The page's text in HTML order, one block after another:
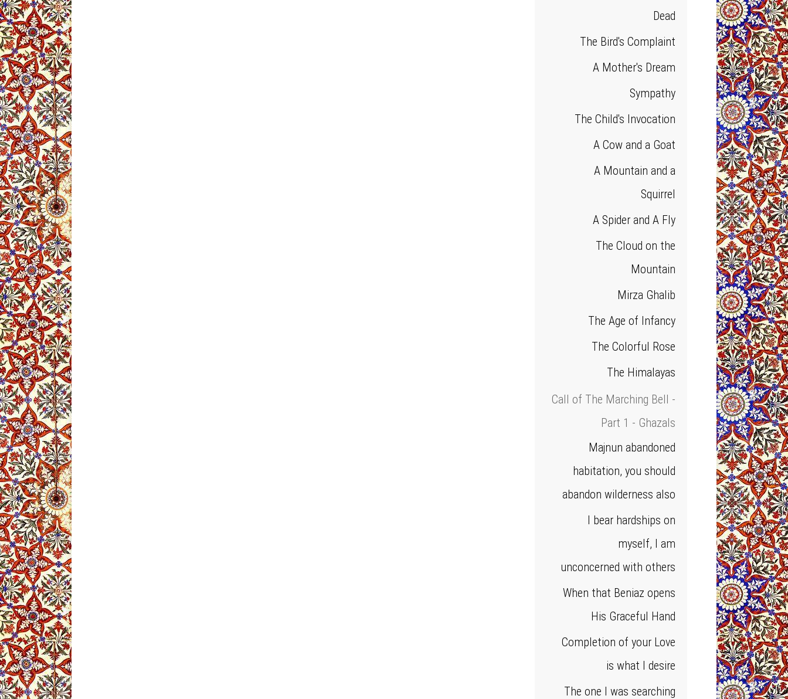
Dead
The Bird's Complaint
A Mother's Dream
Sympathy
The Child's Invocation
A Cow and a Goat
A Mountain and a
Squirrel
A Spider and A Fly
The Cloud on the
Mountain
Mirza Ghalib
The Age of Infancy
The Colorful Rose
The Himalayas
Call of The Marching Bell -
Part 1 - Ghazals
Majnun abandoned
habitation, you should
abandon wilderness also
I bear hardships on
myself, I am
unconcerned with others
When that Beniaz opens
His Graceful Hand
Completion of your Love
is what I desire
The one I was searching